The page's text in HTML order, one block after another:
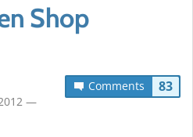
Shop
Comments 83
—